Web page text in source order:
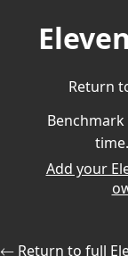
Return
Add your
Return to full